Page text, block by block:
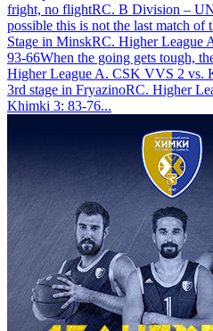
fright, no flightRC. B Division –
possible this is not the last match of
Stage in MinskRC. Higher League
93-66When the going gets tough,
Higher League A. CSK VVS 2 vs.
3rd stage in FryazinoRC. Higher
Khimki 3: 83-76...